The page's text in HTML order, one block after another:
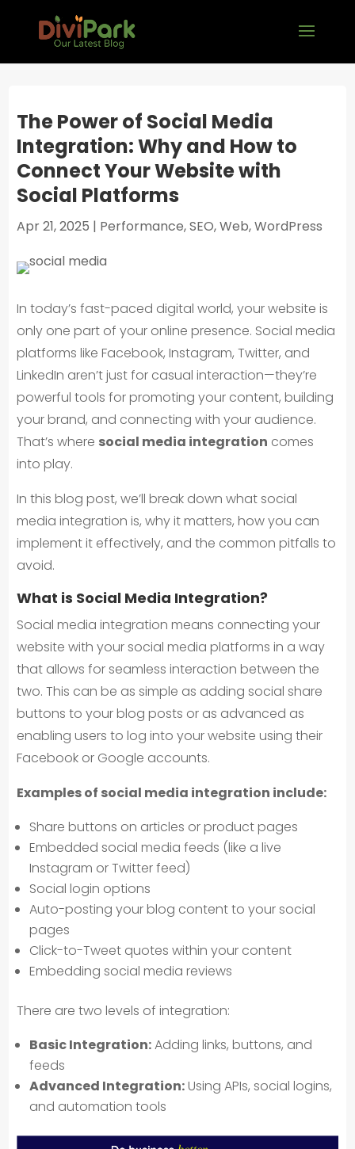
The Power of Social Media
Integration: Why and How to
Connect Your Website with
Social Platforms
Apr 21, 2025 | Performance,SEO,Web,WordPress
In today’s fast-paced digital world, your website is
only one part of your online presence. Social media
platforms like Facebook, Instagram, Twitter, and
LinkedIn aren’t just for casual interaction—they’re
powerful tools for promoting your content, building
your brand, and connecting with your audience.
That’s where social media integration comes
into play.
In this blog post, we’ll break down what social
media integration is, why it matters, how you can
implement it effectively, and the common pitfalls to
avoid.
What is Social Media Integration?
Social media integration means connecting your
website with your social media platforms in a way
that allows for seamless interaction between the
two. This can be as simple as adding social share
buttons to your blog posts or as advanced as
enabling users to log into your website using their
Facebook or Google accounts.
Examples of social media integration include:
Share buttons on articles or product pages
Embedded social media feeds (like a live
Instagram or Twitter feed)
Social login options
Auto-posting your blog content to your social
pages
Click-to-Tweet quotes within your content
Embedding social media reviews
There are two levels of integration:
Basic Integration:Adding links, buttons, and
feeds
Advanced Integration:Using APIs, social logins,
and automation tools